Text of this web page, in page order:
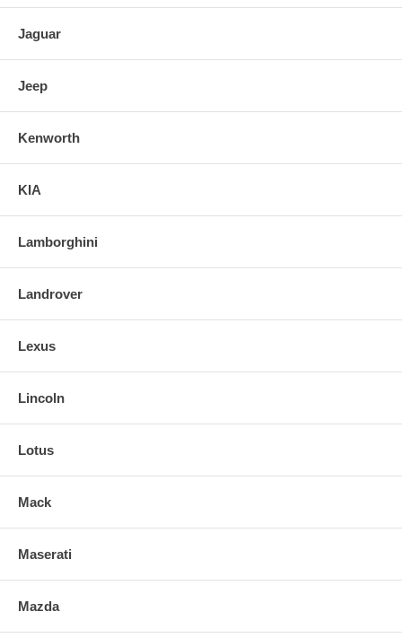
Jaguar
Jeep
Kenworth
KIA
Lamborghini
Landrover
Lexus
Lincoln
Lotus
Mack
Maserati
Mazda